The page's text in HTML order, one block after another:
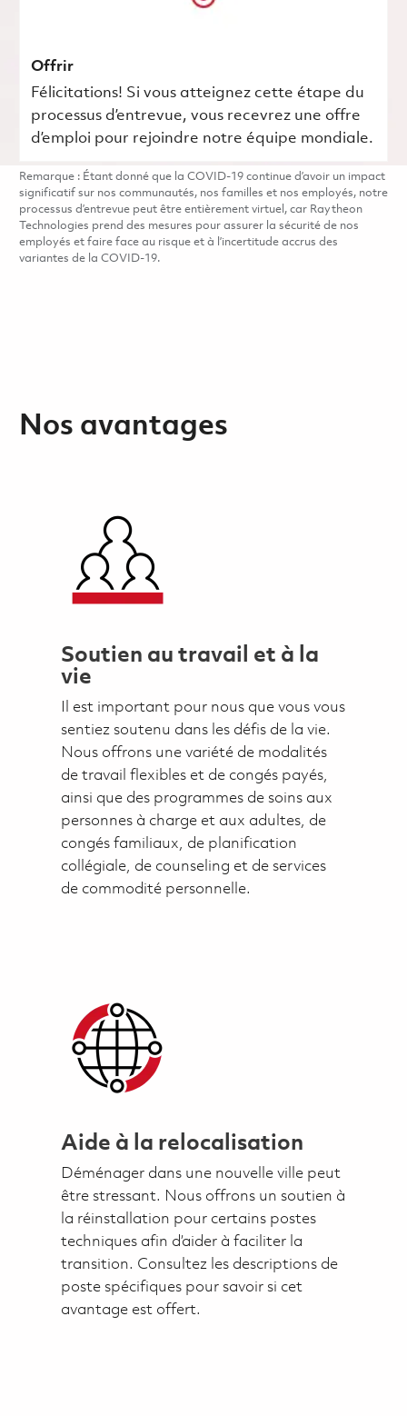
Offrir
Félicitations! Si vous atteignez cette étape du
processus d’entrevue, vous recevrez une offre
d’emploi pour rejoindre notre équipe mondiale.
Remarque : Étant donné que la COVID-19 continue d’avoir un impact
significatif sur nos communautés, nos familles et nos employés, notre
processus d’entrevue peut être entièrement virtuel, car Raytheon
Technologies prend des mesures pour assurer la sécurité de nos
employés et faire face au risque et à l’incertitude accrus des
variantes de la COVID-19.
Nos avantages
Soutien au travail et à la
vie
Il est important pour nous que vous vous
sentiez soutenu dans les défis de la vie.
Nous offrons une variété de modalités
de travail flexibles et de congés payés,
ainsi que des programmes de soins aux
personnes à charge et aux adultes, de
congés familiaux, de planification
collégiale, de counseling et de services
de commodité personnelle.
Aide à la relocalisation
Déménager dans une nouvelle ville peut
être stressant. Nous offrons un soutien à
la réinstallation pour certains postes
techniques afin d’aider à faciliter la
transition. Consultez les descriptions de
poste spécifiques pour savoir si cet
avantage est offert.